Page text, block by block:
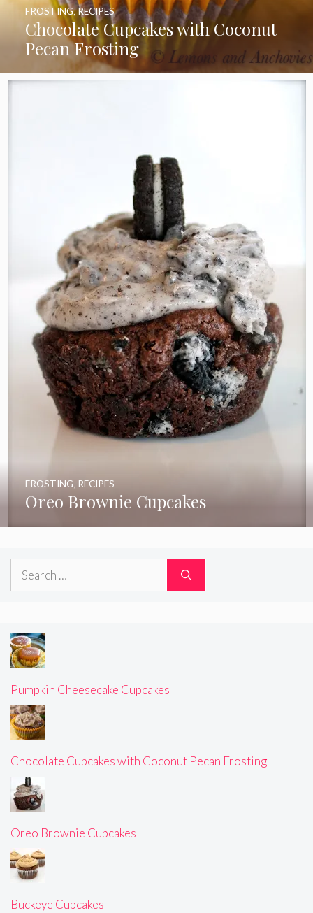
Chocolate Cupcakes with Coconut
Pecan Frosting
FROSTING,RECIPES
Oreo Brownie Cupcakes
FROSTING, RECIPES
Search
Pumpkin Cheesecake Cupcakes
Chocolate Cupcakes with Coconut Pecan Frosting
Oreo Brownie Cupcakes
Buckeye Cupcakes